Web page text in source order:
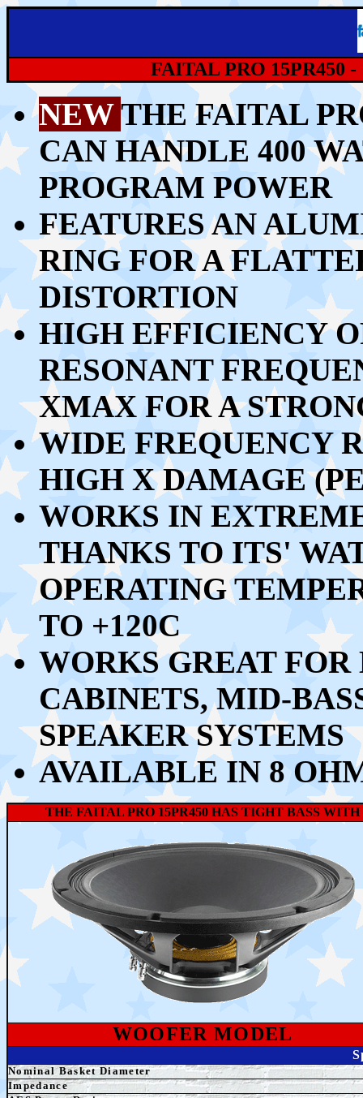
FAITAL PRO 15PR450
NEWTHE FAITAL
CAN HANDLE 400
PROGRAM POWER
FEATURES AN
RING FOR A
DISTORTION
HIGH EFFICIENCY
RESONANT
XMAX FOR A
WIDE FREQUENCY
HIGH X DAMAGE
WORKS IN
THANKS TO ITS'
OPERATING
TO +120C
WORKS GREAT
CABINETS, MID-
SPEAKER SYSTEMS
AVAILABLE IN 8
THE FAITAL PRO 15PR450 HAS TIGHT BASS
WOOFER MODEL
Nominal Basket Diameter
Impedance